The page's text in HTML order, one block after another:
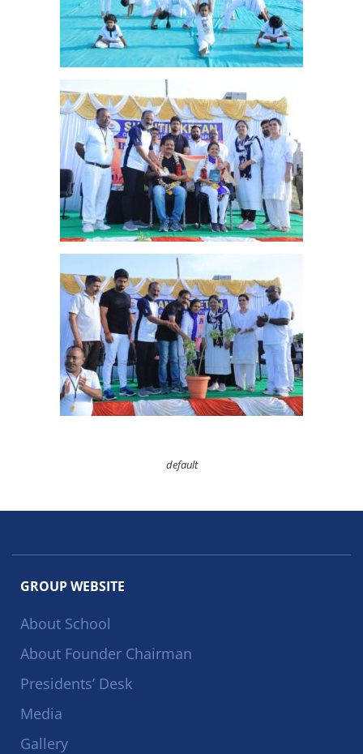
default
GROUP WEBSITE
About School
About Founder Chairman
Presidents’ Desk
Media
Gallery